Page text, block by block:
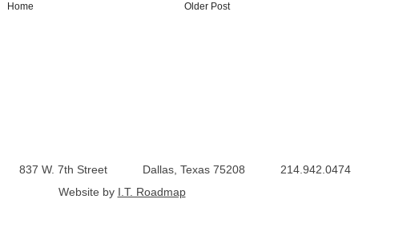
Older Post
Home
837 W. 7th Street Dallas, Texas 75208
214.942.0474
Website by I.T. Roadmap